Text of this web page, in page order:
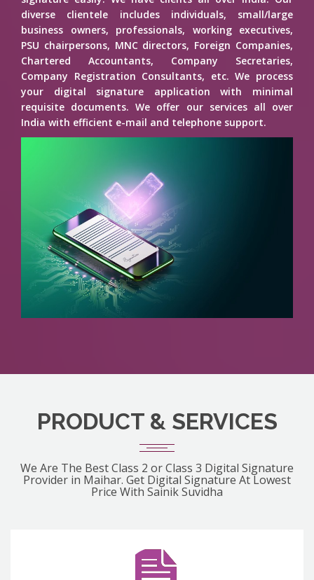
diverse clientele includes individuals, small/large
business owners, professionals, working executives,
PSU chairpersons, MNC directors, Foreign Companies,
Chartered Accountants, Company Secretaries,
Company Registration Consultants, etc. We process
your digital signature application with minimal
requisite documents. We offer our services all over
India with efficient e-mail and telephone support.
PRODUCT & SERVICES
We Are The Best Class 2 or Class 3 Digital Signature
Provider in Maihar. Get Digital Signature At Lowest
Price With Sainik Suvidha